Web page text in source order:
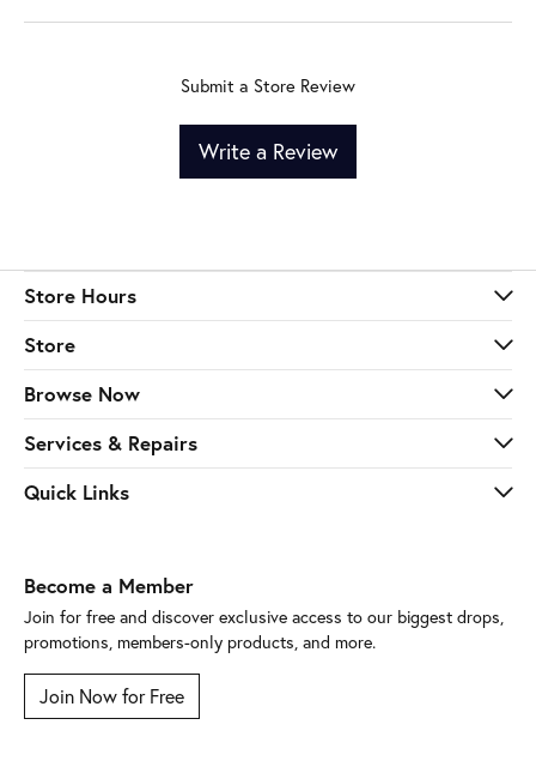
Submit a Store Review
Write a Review
Store Hours
Store
Browse Now
Services & Repairs
Quick Links
Become a Member
Join for free and discover exclusive access to our biggest drops,
promotions, members-only products, and more.
Join Now for Free